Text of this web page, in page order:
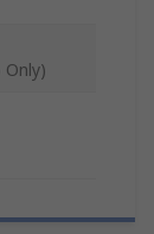
Only)